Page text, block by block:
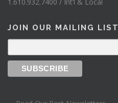
1.610.932.7400 / Int’l & Local
JOIN OUR MAILING LIST